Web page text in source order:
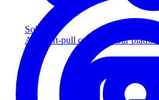
Solution
Add soft-pull credit to your platform